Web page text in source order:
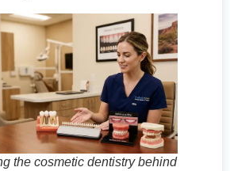
the cosmetic dentistry behind